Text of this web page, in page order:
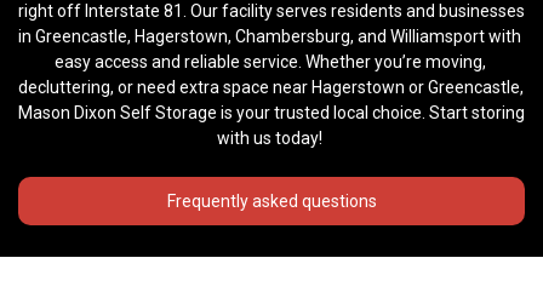
right off Interstate 81. Our facility serves residents and businesses
in Greencastle, Hagerstown, Chambersburg, and Williamsport with
easy access and reliable service. Whether you’re moving,
decluttering, or need extra space near Hagerstown or Greencastle,
Mason Dixon Self Storage is your trusted local choice. Start storing
with us today!
Frequently asked questions